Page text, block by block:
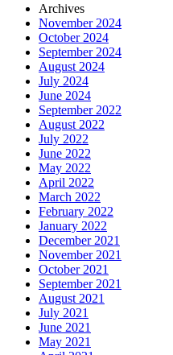
Archives
November 2024
October 2024
September 2024
August 2024
July 2024
June 2024
September 2022
August 2022
July 2022
June 2022
May 2022
April 2022
March 2022
February 2022
January 2022
December 2021
November 2021
October 2021
September 2021
August 2021
July 2021
June 2021
May 2021